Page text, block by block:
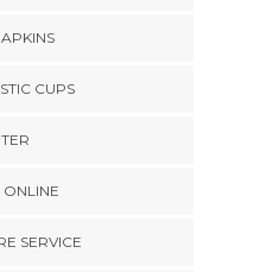
CUPS
ONLINE
SERVICE